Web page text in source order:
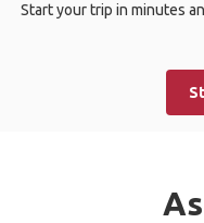
Start your trip in minutes